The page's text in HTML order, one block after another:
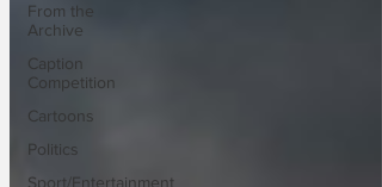
From the
Archive
Caption
Competition
Cartoons
Politics
Sport/Entertainment